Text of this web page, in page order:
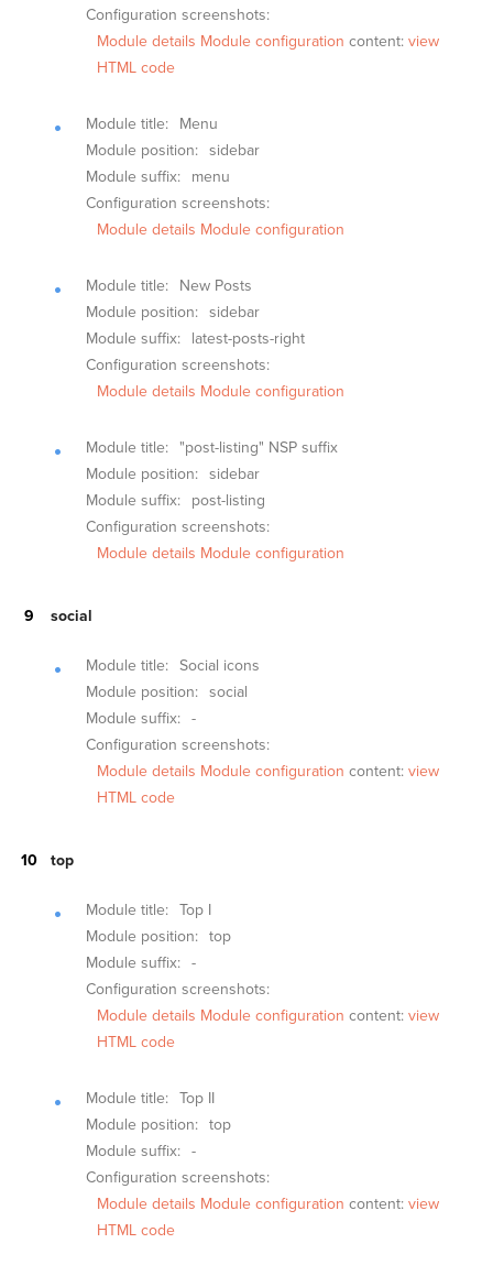
Configuration screenshots:
Module details Module configuration content: view
HTML code
Module title:
Menu
Module position: sidebar
Module suffix:
menu
Configuration screenshots:
Module details Module configuration
Module title:
New Posts
Module position: sidebar
Module suffix:
latest-posts-right
Configuration screenshots:
Module details Module configuration
Module title:
"post-listing" NSP suffix
Module position: sidebar
Module suffix:
post-listing
Configuration screenshots:
Module details Module configuration
social
Module title: Social icons
Module position: social
Module suffix: -
Configuration screenshots:
Module details Module configuration content: view
HTML code
top
Module title: Top I
Module position: top
Module suffix: -
Configuration screenshots:
Module details Module configuration content: view
HTML code
Module title: Top II
Module position: top
Module suffix: -
Configuration screenshots:
Module details Module configuration content: view
HTML code